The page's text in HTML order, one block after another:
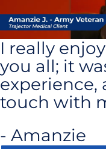
I really
you all; it
experience,
touch with
- Amanzie